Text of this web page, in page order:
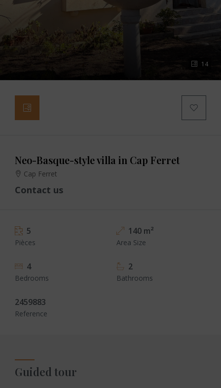
14
Neo-Basque-style villa in Cap Ferret
Cap Ferret
Contact us
5
Pièces
140 m²
Area Size
4
Bedrooms
2
Bathrooms
2459883
Reference
Guided tour